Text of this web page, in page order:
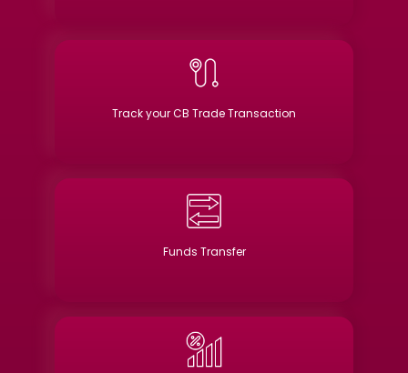
Track your CB Trade Transaction
Funds Transfer